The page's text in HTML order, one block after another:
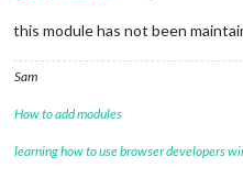
this module has not been
Sam
How to add modules
learning how to use browser developers